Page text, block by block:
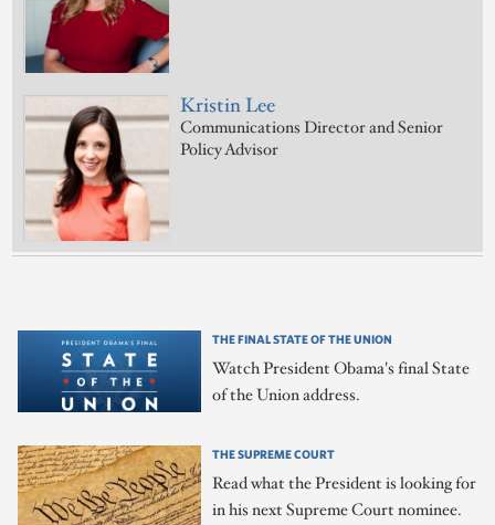
Kristin Lee
Communications Director and Senior
Policy Advisor
THE FINAL STATE OF THE UNION
Watch President Obama's final State
of the Union address.
THE SUPREME COURT
Read what the President is looking for
in his next Supreme Court nominee.